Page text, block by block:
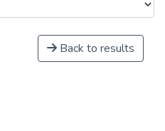
Back to results